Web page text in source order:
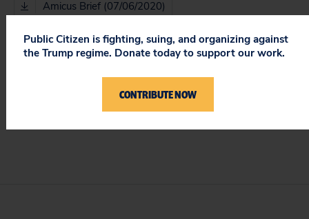
Amicus Brief (07/06/2020)
Public Citizen is fighting, suing, and organizing against
the Trump regime. Donate today to support our work.
CONTRIBUTE NOW